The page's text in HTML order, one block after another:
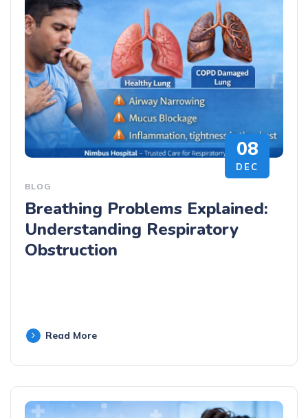
08
DEC
BLOG
Breathing Problems Explained:
Understanding Respiratory
Obstruction
Read More